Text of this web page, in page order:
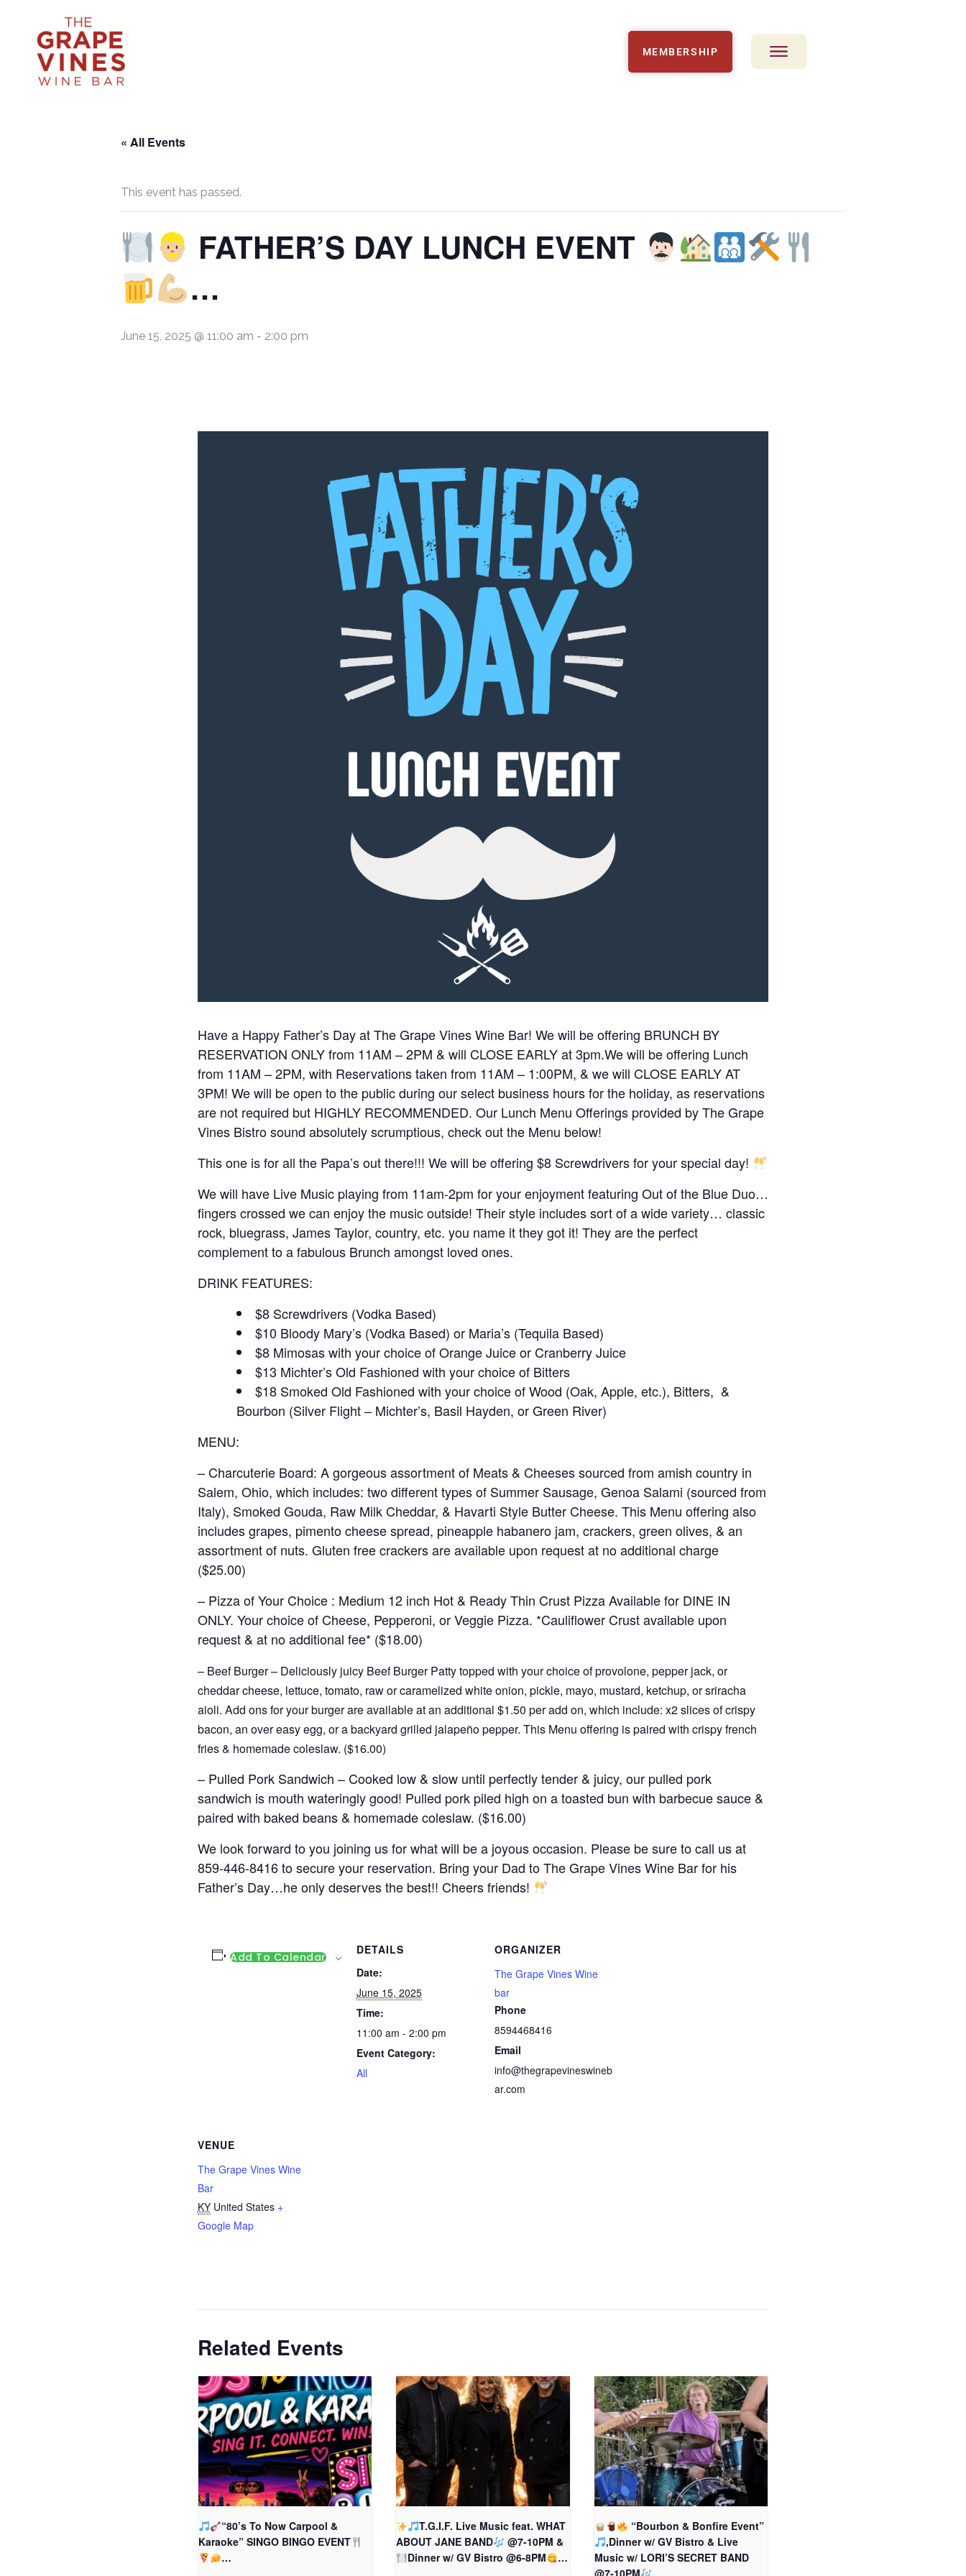
content
MEMBERSHIP
« All Events
This event has passed.
FATHER’S DAY LUNCH EVENT
…
June 15, 2025 @ 11:00 am - 2:00 pm
Have a Happy Father’s Day at The Grape Vines Wine Bar! We will be offering BRUNCH BY
RESERVATION ONLY from 11AM – 2PM & will CLOSE EARLY at 3pm.We will be offering Lunch
from 11AM – 2PM, with Reservations taken from 11AM – 1:00PM, & we will CLOSE EARLY AT
3PM! We will be open to the public during our select business hours for the holiday, as reservations
are not required but HIGHLY RECOMMENDED. Our Lunch Menu Offerings provided by The Grape
Vines Bistro sound absolutely scrumptious, check out the Menu below!
This one is for all the Papa’s out there!!! We will be offering $8 Screwdrivers for your special day!
We will have Live Music playing from 11am-2pm for your enjoyment featuring Out of the Blue Duo…
fingers crossed we can enjoy the music outside! Their style includes sort of a wide variety… classic
rock, bluegrass, James Taylor, country, etc. you name it they got it! They are the perfect
complement to a fabulous Brunch amongst loved ones.
DRINK FEATURES:
$8 Screwdrivers (Vodka Based)
$10 Bloody Mary’s (Vodka Based) or Maria’s (Tequila Based)
$8 Mimosas with your choice of Orange Juice or Cranberry Juice
$13 Michter’s Old Fashioned with your choice of Bitters
$18 Smoked Old Fashioned with your choice of Wood (Oak, Apple, etc.), Bitters, &
Bourbon (Silver Flight – Michter’s, Basil Hayden, or Green River)
MENU:
– Charcuterie Board: A gorgeous assortment of Meats & Cheeses sourced from amish country in
Salem, Ohio, which includes: two different types of Summer Sausage, Genoa Salami (sourced from
Italy), Smoked Gouda, Raw Milk Cheddar, & Havarti Style Butter Cheese. This Menu offering also
includes grapes, pimento cheese spread, pineapple habanero jam, crackers, green olives, & an
assortment of nuts. Gluten free crackers are available upon request at no additional charge
($25.00)
– Pizza of Your Choice : Medium 12 inch Hot & Ready Thin Crust Pizza Available for DINE IN
ONLY. Your choice of Cheese, Pepperoni, or Veggie Pizza. *Cauliflower Crust available upon
request & at no additional fee* ($18.00)
– Beef Burger – Deliciously juicy Beef Burger Patty topped with your choice of provolone, pepper jack, or
cheddar cheese, lettuce, tomato, raw or caramelized white onion, pickle, mayo, mustard, ketchup, or sriracha
aioli. Add ons for your burger are available at an additional $1.50 per add on, which include: x2 slices of crispy
bacon, an over easy egg, or a backyard grilled jalapeño pepper. This Menu offering is paired with crispy french
fries & homemade coleslaw. ($16.00)
– Pulled Pork Sandwich – Cooked low & slow until perfectly tender & juicy, our pulled pork
sandwich is mouth wateringly good! Pulled pork piled high on a toasted bun with barbecue sauce &
paired with baked beans & homemade coleslaw. ($16.00)
We look forward to you joining us for what will be a joyous occasion. Please be sure to call us at
859-446-8416 to secure your reservation. Bring your Dad to The Grape Vines Wine Bar for his
Father’s Day…he only deserves the best!! Cheers friends!
Add To Calendar
DETAILS
Date:
June 15, 2025
Time:
11:00 am - 2:00 pm
Event Category:
All
ORGANIZER
The Grape Vines Wine
bar
Phone
8594468416
Email
info@thegrapevineswineb
ar.com
VENUE
The Grape Vines Wine
Bar
KY United States +
Google Map
Related Events
“80’s To Now Carpool &
Karaoke” SINGO BINGO EVENT
…
T.G.I.F. Live Music feat. WHAT
ABOUT JANE BAND
@7-10PM &
Dinner w/ GV Bistro @6-8PM
…
“Bourbon & Bonfire Event”
,Dinner w/ GV Bistro & Live
Music w/ LORI’S SECRET BAND